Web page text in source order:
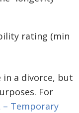
rating (min
in a divorce, but
For
– Temporary